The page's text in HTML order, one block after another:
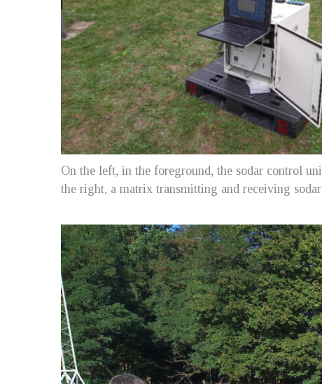
On the left, in the foreground, the sodar control
the right, a matrix transmitting and receiving